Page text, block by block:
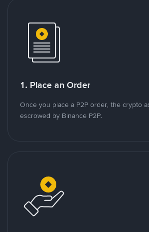
1. Place an Order
Once you place a P2P order, the crypto
escrowed by Binance P2P.